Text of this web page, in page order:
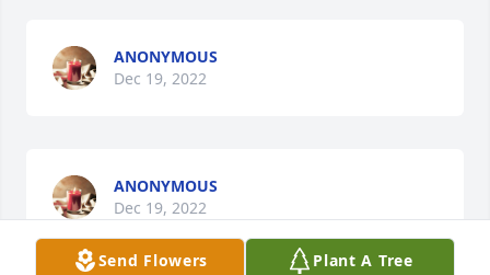
ANONYMOUS
Dec 19, 2022
ANONYMOUS
Dec 19, 2022
Send Flowers Plant A Tree